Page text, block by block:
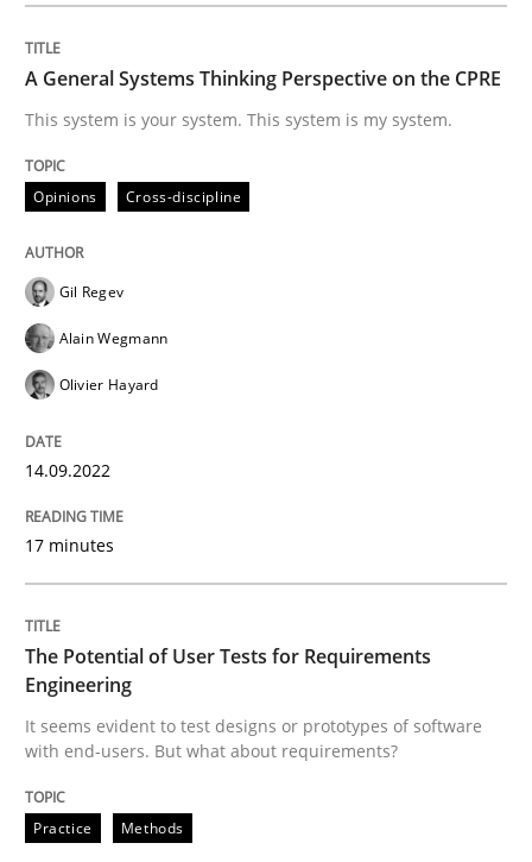
This system is your system. This system is my system.
14. September 2022 · 17 minutes read · 2 Comments
READ ARTICLE
Practice
The Potential of User Tests for
It seems evident to test designs or prototypes of
Written by
Katarzyna Małecka
20. April 2021 · 11 minutes read
READ ARTICLE
A General Systems Thinking Perspective on the CPRE
This system is your system. This system is my system.
Opinions Cross-discipline
Gil Regev
Alain Wegmann
Olivier Hayard
14.09.2022
17 minutes
The Potential of User Tests for Requirements
Engineering
It seems evident to test designs or prototypes of software
with end-users. But what about requirements?
Practice Methods